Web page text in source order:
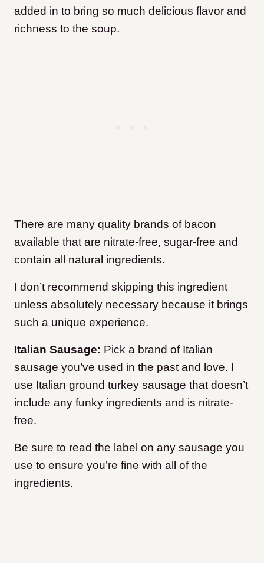
added in to bring so much delicious flavor and
richness to the soup.
There are many quality brands of bacon
available that are nitrate-free, sugar-free and
contain all natural ingredients.
I don’t recommend skipping this ingredient
unless absolutely necessary because it brings
such a unique experience.
Italian Sausage: Pick a brand of Italian
sausage you’ve used in the past and love. I
use Italian ground turkey sausage that doesn’t
include any funky ingredients and is nitrate-
free.
Be sure to read the label on any sausage you
use to ensure you’re fine with all of the
ingredients.